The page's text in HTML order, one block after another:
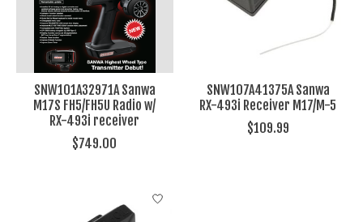
SNW101A32971A Sanwa
M17S FH5/FH5U Radio w/
RX-493i receiver
$749.00
SNW107A41375A Sanwa
RX-493i Receiver M17/M-5
$109.99